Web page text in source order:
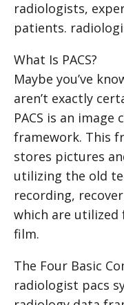
radiologists,
patients.
What Is PACS?
Maybe you’ve
aren’t exactly
PACS is an
framework. This
stores pictures
utilizing the old
recording,
which are utilized
film.
The Four Basic
radiologist pacs